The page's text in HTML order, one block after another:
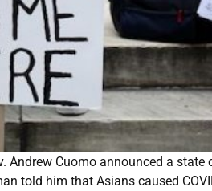
Cuomo announced a state
told him that Asians caused